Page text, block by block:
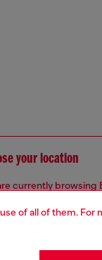
of all of them. For
your location
currently browsing
you may be based